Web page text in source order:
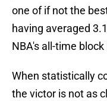
one of if not the
having averaged
NBA's all-time
When statistically
the victor is not as